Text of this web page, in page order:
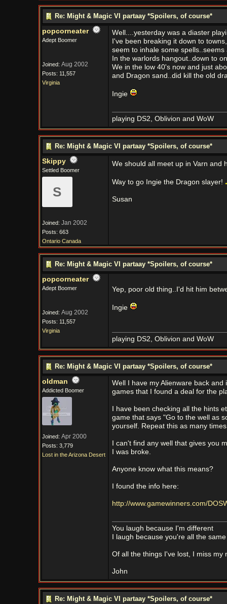
Re: Might & Magic VI partaay *Spoilers, of course*
popcorneater
Adept Boomer
Joined: Aug 2002
Posts: 11,557
Virginia
Well....yesterday was a diaster
I've been breaking it down to
seem to inhale some
In the warlords hangout..down to
We in the low 40's now and just
and Dragon sand..did kill the old
Ingie
playing DS2, Oblivion and WoW
Re: Might & Magic VI partaay *Spoilers, of course*
Skippy
Settled Boomer
S
Joined: Jan 2002
Posts: 663
Ontario Canada
We should all meet up in Varn and
Way to go Ingie the Dragon slayer!
Susan
Re: Might & Magic VI partaay *Spoilers, of course*
popcorneater
Adept Boomer
Joined: Aug 2002
Posts: 11,557
Virginia
Yep, poor old thing..I'd hit him
Ingie
playing DS2, Oblivion and WoW
Re: Might & Magic VI partaay *Spoilers, of course*
oldman
Addicted Boomer
Joined: Apr 2000
Posts: 3,779
Lost in the Arizona Desert
Well I have my Alienware back
games that I found a deal for the
I have been checking all the hints
game that says "Go to the well as
yourself. Repeat this as many
I can't find any well that gives you
I was broke.
Anyone know what this means?
I found the info here:
http://www.gamewinners.com/
You laugh because I'm different
I laugh because you're all the same
Of all the things I've lost, I miss my
John
Re: Might & Magic VI partaay *Spoilers, of course*